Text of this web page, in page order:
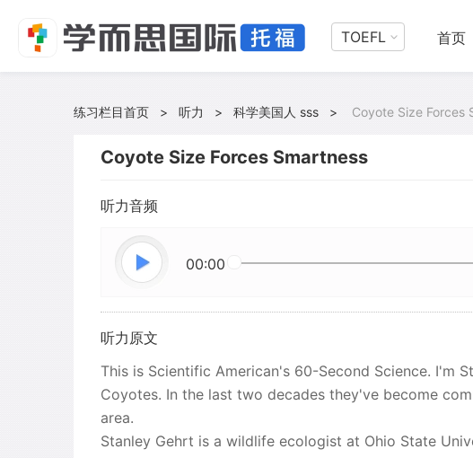
TOEFL 首页
练习栏目首页 > 听力 > 科学美国人 sss > Coyote Size Forces
Coyote Size Forces Smartness
听力音频
00:00
听力原文
This is Scientific American's 60-Second Science. I'm
Coyotes. In the last two decades they've become
area.
Stanley Gehrt is a wildlife ecologist at Ohio State